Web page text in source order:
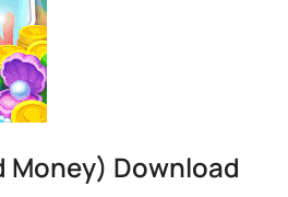
Money) Download